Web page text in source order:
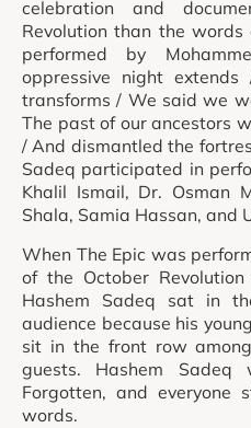
celebration and
Revolution than the
performed by
oppressive night
transforms / We said we
The past of our ancestors
/ And dismantled the
Sadeq participated in
Khalil Ismail, Dr. Osman
Shala, Samia Hassan, and
When The Epic was
of the October
Hashem Sadeq sat in
audience because his
sit in the front row
guests. Hashem
Forgotten, and everyone
words.